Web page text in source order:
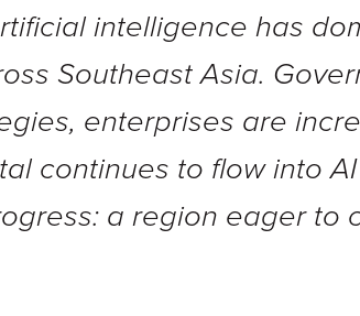
intelligence has
Southeast Asia.
enterprises are
continues to flow into
a region eager to